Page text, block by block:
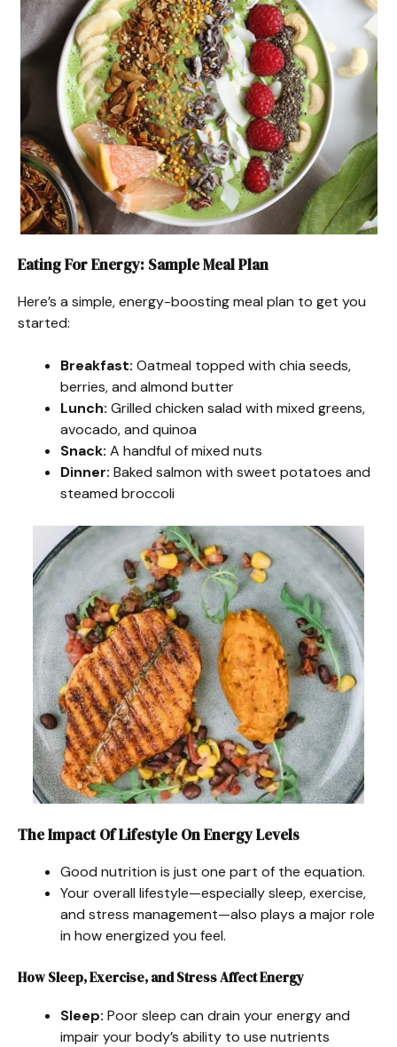
Eating For Energy: Sample Meal Plan
Here’s a simple, energy-boosting meal plan to get you
started:
Breakfast: Oatmeal topped with chia seeds,
berries, and almond butter
Lunch: Grilled chicken salad with mixed greens,
avocado, and quinoa
Snack: A handful of mixed nuts
Dinner: Baked salmon with sweet potatoes and
steamed broccoli
The Impact Of Lifestyle On Energy Levels
Good nutrition is just one part of the equation.
Your overall lifestyle—especially sleep, exercise,
and stress management—also plays a major role
in how energized you feel.
How Sleep, Exercise, and Stress Affect Energy
Sleep: Poor sleep can drain your energy and
impair your body’s ability to use nutrients